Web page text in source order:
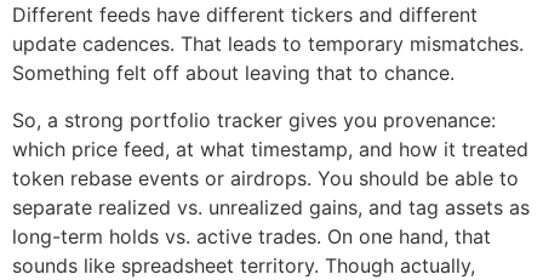
Different feeds have different tickers and different
update cadences. That leads to temporary mismatches.
Something felt off about leaving that to chance.
So, a strong portfolio tracker gives you provenance:
which price feed, at what timestamp, and how it treated
token rebase events or airdrops. You should be able to
separate realized vs. unrealized gains, and tag assets as
long-term holds vs. active trades. On one hand, that
sounds like spreadsheet territory. Though actually,